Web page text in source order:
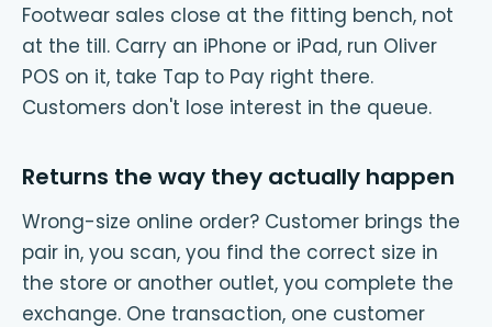
Footwear sales close at the fitting bench, not
at the till. Carry an iPhone or iPad, run Oliver
POS on it, take Tap to Pay right there.
Customers don't lose interest in the queue.
Returns the way they actually happen
Wrong-size online order? Customer brings the
pair in, you scan, you find the correct size in
the store or another outlet, you complete the
exchange. One transaction, one customer